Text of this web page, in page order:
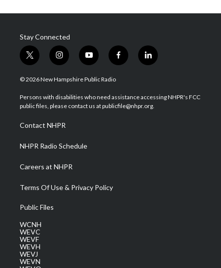
Stay Connected
t
w
i
t
e
i
n
s
a
g
a
m
y
o
u
u
b
f
a
b
o
l
i
e
d
© 2026 New Hampshire Public Radio
Persons with disabilities who need assistance accessing NHPR's FCC
public files, please contact us at publicfile@nhpr.org.
Contact NHPR
NHPR Radio Schedule
Careers at NHPR
Terms Of Use & Privacy Policy
Public Files
WCNH
WEVC
WEVF
WEVH
WEVJ
WEVN